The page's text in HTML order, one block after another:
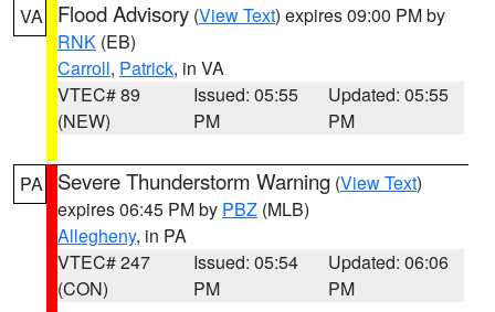
VA Flood Advisory (View Text) expires 09:00 PM by
RNK (EB)
Carroll, Patrick, in VA
VTEC# 89
(NEW)
Issued: 05:55
PM
Updated: 05:55
PM
PA Severe Thunderstorm Warning (View Text)
expires 06:45 PM by PBZ (MLB)
Allegheny, in PA
VTEC# 247
(CON)
Issued: 05:54
PM
Updated: 06:06
PM